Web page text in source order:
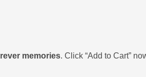
memories. Click “Add to Cart”